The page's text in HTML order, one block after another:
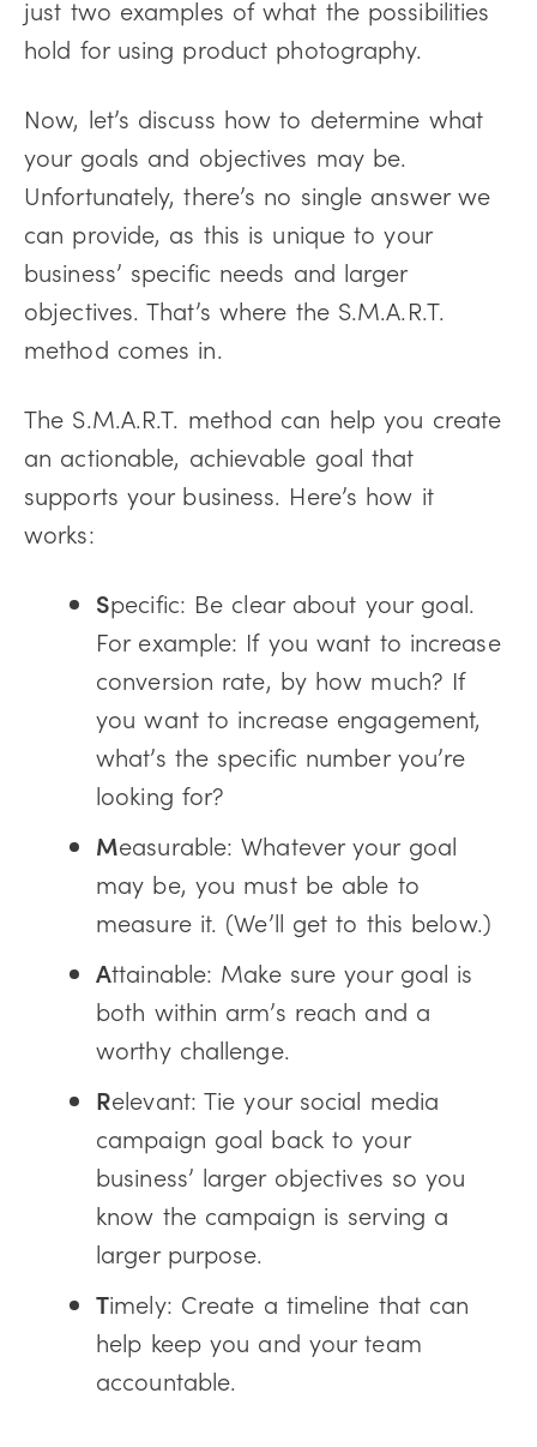
just two examples of what the possibilities
hold for using product photography.
Now, let’s discuss how to determine what
your goals and objectives may be.
Unfortunately, there’s no single answer we
can provide, as this is unique to your
business’ specific needs and larger
objectives. That’s where the S.M.A.R.T.
method comes in.
The S.M.A.R.T. method can help you create
an actionable, achievable goal that
supports your business. Here’s how it
works:
Specific: Be clear about your goal.
For example: If you want to increase
conversion rate, by how much? If
you want to increase engagement,
what’s the specific number you’re
looking for?
Measurable: Whatever your goal
may be, you must be able to
measure it. (We’ll get to this below.)
Attainable: Make sure your goal is
both within arm’s reach and a
worthy challenge.
Relevant: Tie your social media
campaign goal back to your
business’ larger objectives so you
know the campaign is serving a
larger purpose.
Timely: Create a timeline that can
help keep you and your team
accountable.